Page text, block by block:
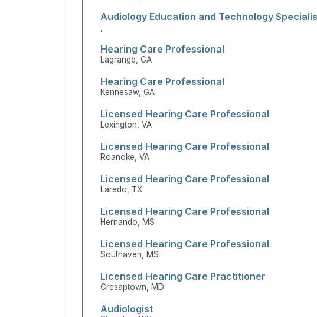
Audiology Education and Technology
Hearing Care Professional
Lagrange, GA
Hearing Care Professional
Kennesaw, GA
Licensed Hearing Care Professional
Lexington, VA
Licensed Hearing Care Professional
Roanoke, VA
Licensed Hearing Care Professional
Laredo, TX
Licensed Hearing Care Professional
Hernando, MS
Licensed Hearing Care Professional
Southaven, MS
Licensed Hearing Care Practitioner
Cresaptown, MD
Audiologist